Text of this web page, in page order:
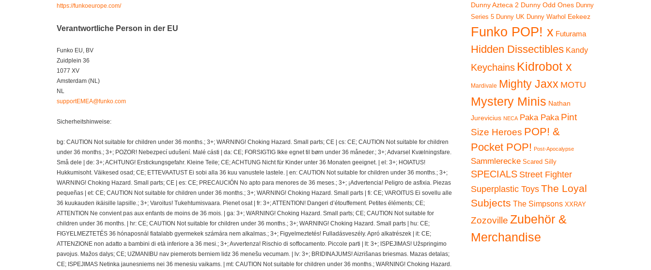
https://funkoeurope.com/
Verantwortliche Person in der EU
Funko EU, BV
Zuidplein 36
1077 XV
Amsterdam (NL)
NL
supportEMEA@funko.com
Sicherheitshinweise:
bg: CAUTION Not suitable for children under 36 months.; 3+; WARNING! Choking Hazard. Small parts; CE | cs: CE; CAUTION Not suitable for children
under 36 months.; 3+; POZOR! Nebezpecí udušení. Malé cásti | da: CE; FORSIGTIG Ikke egnet til børn under 36 måneder.; 3+; Advarsel Kvælningsfare.
Små dele | de: 3+; ACHTUNG! Erstickungsgefahr. Kleine Teile; CE; ACHTUNG Nicht für Kinder unter 36 Monaten geeignet. | el: 3+; HOIATUS!
Hukkumisoht. Väikesed osad; CE; ETTEVAATUST Ei sobi alla 36 kuu vanustele lastele. | en: CAUTION Not suitable for children under 36 months.; 3+;
WARNING! Choking Hazard. Small parts; CE | es: CE; PRECAUCIÓN No apto para menores de 36 meses.; 3+; ¡Advertencia! Peligro de asfixia. Piezas
pequeñas | et: CE; CAUTION Not suitable for children under 36 months.; 3+; WARNING! Choking Hazard. Small parts | fi: CE; VAROITUS Ei sovellu alle
36 kuukauden ikäisille lapsille.; 3+; Varoitus! Tukehtumisvaara. Pienet osat | fr: 3+; ATTENTION! Dangeri d’étouffement. Petites éléments; CE;
ATTENTION Ne convient pas aux enfants de moins de 36 mois. | ga: 3+; WARNING! Choking Hazard. Small parts; CE; CAUTION Not suitable for
children under 36 months. | hr: CE; CAUTION Not suitable for children under 36 months.; 3+; WARNING! Choking Hazard. Small parts | hu: CE;
FIGYELMEZTETÉS 36 hónaposnál fiatalabb gyermekek számára nem alkalmas.; 3+; Figyelmeztetés! Fulladásveszély. Apró alkatrészek | it: CE;
ATTENZIONE non adatto a bambini di età inferiore a 36 mesi.; 3+; Avvertenza! Rischio di soffocamento. Piccole parti | lt: 3+; ISPEJIMAS! Užspringimo
pavojus. Mažos dalys; CE; UZMANIBU nav piemerots berniem lidz 36 menešu vecumam. | lv: 3+; BRIDINAJUMS! Aizrišanas briesmas. Mazas detalas;
CE; ISPEJIMAS Netinka jaunesniems nei 36 menesiu vaikams. | mt: CAUTION Not suitable for children under 36 months.; WARNING! Choking Hazard.
Dunny Azteca 2 Dunny Odd Ones Dunny
Series 5 Dunny UK Dunny Warhol Eekeez
Funko POP! x Futurama
Hidden Dissectibles Kandy
Keychains Kidrobot x
Mardivale Mighty Jaxx MOTU
Mystery Minis Nathan
Jurevicius NECA Paka Paka Pint
Size Heroes POP! &
Pocket POP! Post-Apocalypse
Sammlerecke Scared Silly
SPECIALS Street Fighter
Superplastic ToysThe Loyal
Subjects The Simpsons XXRAY
Zozoville Zubehör &
Merchandise